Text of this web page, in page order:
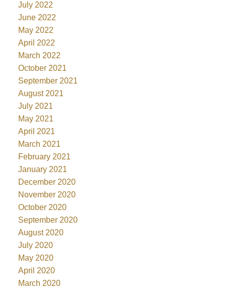
July 2022
June 2022
May 2022
April 2022
March 2022
October 2021
September 2021
August 2021
July 2021
May 2021
April 2021
March 2021
February 2021
January 2021
December 2020
November 2020
October 2020
September 2020
August 2020
July 2020
May 2020
April 2020
March 2020